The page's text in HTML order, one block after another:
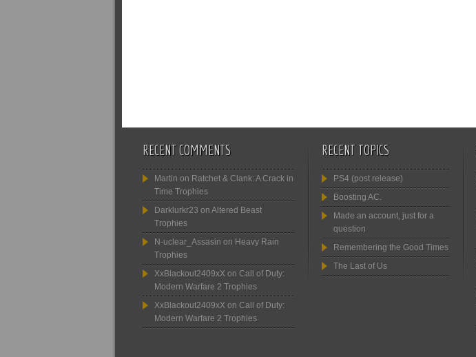
RECENT COMMENTS
Martin on Ratchet & Clank: A Crack in
Time Trophies
Darklurkr23 on Altered Beast
Trophies
N-uclear_Assasin on Heavy Rain
Trophies
XxBlackout2409xX on Call of Duty:
Modern Warfare 2 Trophies
XxBlackout2409xX on Call of Duty:
Modern Warfare 2 Trophies
RECENT TOPICS
PS4 (post release)
Boosting AC.
Made an account, just for a
question
Remembering the Good Times
The Last of Us